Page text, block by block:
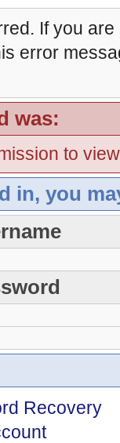
If you
error
was:
to
in, you
Recovery